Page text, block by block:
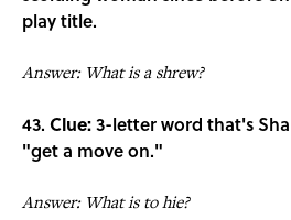
play title.
Answer: What is a shrew?
43. Clue:3-letter word that's
"get a move on."
Answer: What is to hie?